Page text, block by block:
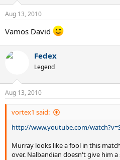
Aug 13, 2010
Vamos David
Fedex
Legend
Aug 13, 2010
vortex1 said:
http://www.youtube.com/
Murray looks like a fool in this
over. Nalbandian doesn't give him